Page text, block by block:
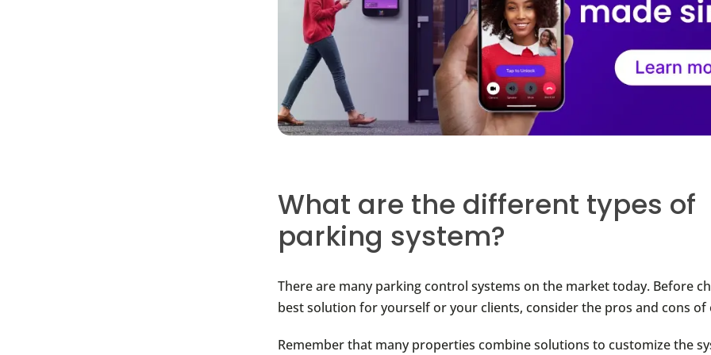
What are the different types of
parking system?
There are many parking control systems on the market today. Before
best solution for yourself or your clients, consider the pros and cons of
Remember that many properties combine solutions to customize the